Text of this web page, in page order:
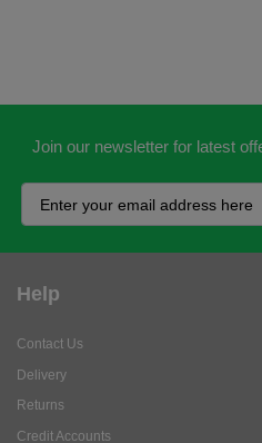
Join our newsletter for latest
Help
Contact Us
Delivery
Returns
Credit Accounts